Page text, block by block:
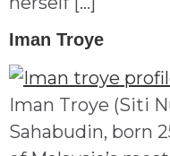
Iman Troye
Iman Troye (Siti
Sahabudin, born